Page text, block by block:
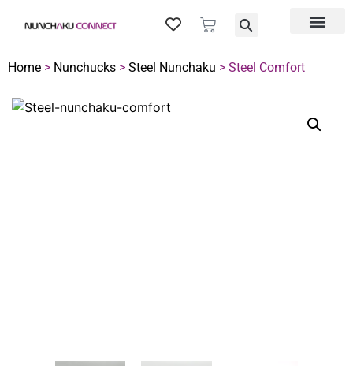
Home > Nunchucks > Steel Nunchaku > Steel Comfort